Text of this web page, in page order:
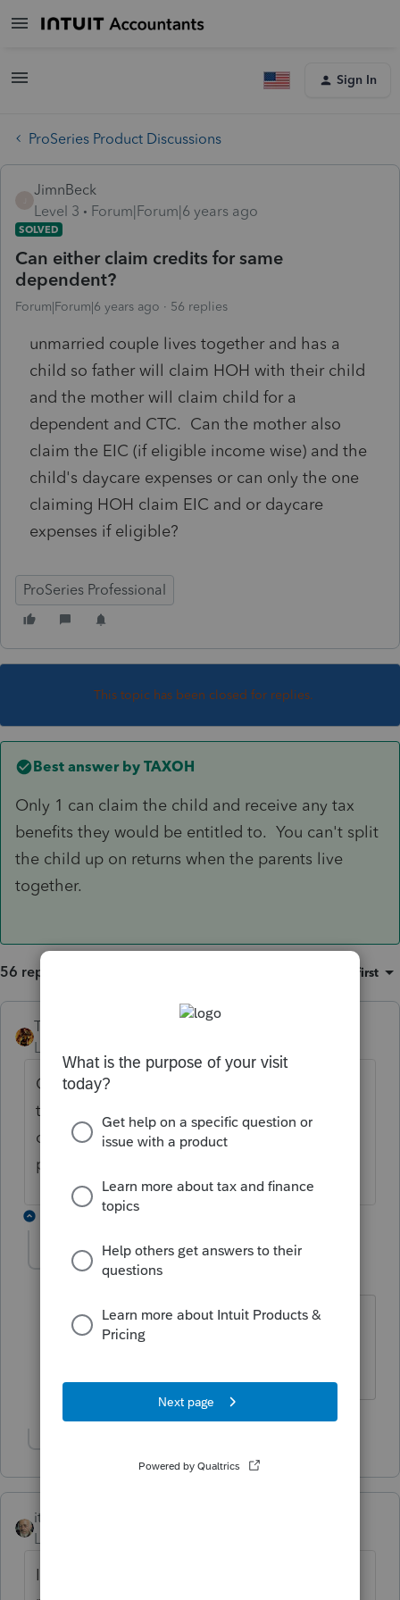
Sign In
ProSeries Product Discussions
JimnBeck
Level 3
Forum|Forum|6 years ago
SOLVED
Can either claim credits for same
dependent?
Forum|Forum|6 years ago 56 replies
unmarried couple lives together and has a
child so father will claim HOH with their child
and the mother will claim child for a
dependent and CTC. Can the mother also
claim the EIC (if eligible income wise) and the
child's daycare expenses or can only the one
claiming HOH claim EIC and or daycare
expenses if eligible?
ProSeries Professional
This topic has been closed for replies.
Best answer by TAXOH
Only 1 can claim the child and receive any tax
benefits they would be entitled to. You can't split
the child up on returns when the parents live
together.
56 replies Oldest first
TAXOH
Level 10
Only 1 can claim the child and receive any
tax benefits they would be entitled to. You
can't split the child up on returns when the
parents live together.
IRonMaN
Level 15
Unless you have a chainsaw - but things
could get a little messy.
itonewbie
Level 15
Is the couple living in one of the few